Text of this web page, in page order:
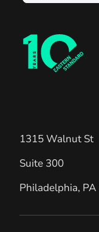
1315 Walnut St
Suite 300
Philadelphia, PA